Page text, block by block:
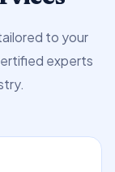
to your
experts